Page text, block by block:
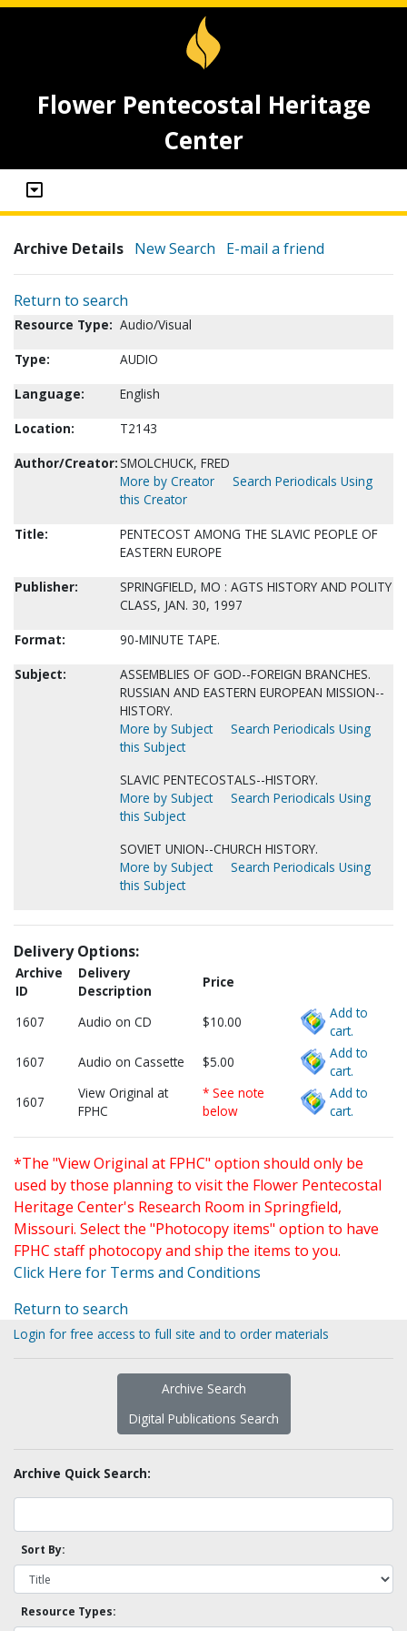
Flower Pentecostal Heritage
Center
Archive Details New Search E-mail a friend
Return to search
Resource Type: Audio/Visual
Type:
AUDIO
Language:
English
Location:
T2143
Author/Creator:SMOLCHUCK, FRED
More by Creator
Search Periodicals Using
this Creator
Title:
PENTECOST AMONG THE SLAVIC PEOPLE OF
EASTERN EUROPE
Publisher:
SPRINGFIELD, MO : AGTS HISTORY AND POLITY
CLASS, JAN. 30, 1997
Format:
90-MINUTE TAPE.
Subject:
ASSEMBLIES OF GOD--FOREIGN BRANCHES.
RUSSIAN AND EASTERN EUROPEAN MISSION--
HISTORY.
More by Subject
Search Periodicals Using
this Subject
SLAVIC PENTECOSTALS--HISTORY.
More by Subject
Search Periodicals Using
this Subject
SOVIET UNION--CHURCH HISTORY.
More by Subject
Search Periodicals Using
this Subject
Delivery Options:
Archive
ID
Delivery
Description
Price
1607 Audio on CD $10.00
Add to
cart.
1607
Audio on Cassette $5.00
Add to
cart.
1607
View Original at
FPHC
* See note
below
Add to
cart.
*The "View Original at FPHC" option should only be
used by those planning to visit the Flower Pentecostal
Heritage Center's Research Room in Springfield,
Missouri. Select the "Photocopy items" option to have
FPHC staff photocopy and ship the items to you.
Click Here for Terms and Conditions
Return to search
Login for free access to full site and to order materials
Archive Search
Digital Publications Search
Archive Quick Search:
Sort By:
Resource Types: